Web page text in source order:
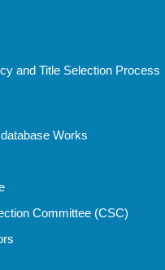
and Title Selection Process
Works
Committee (CSC)